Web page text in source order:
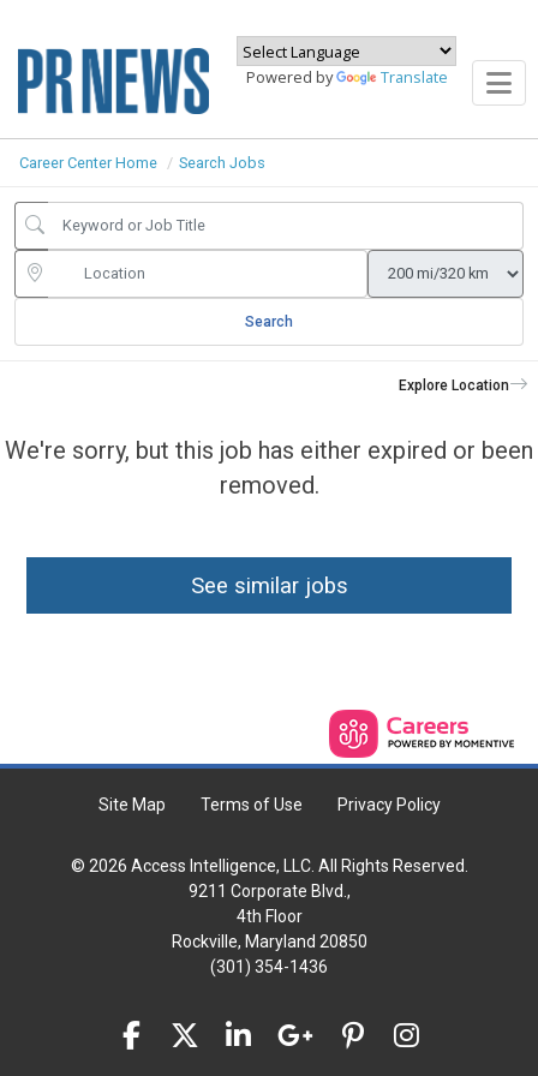
Powered by Translate
Career Center Home Search Jobs
Search
Explore Location
We're sorry, but this job has either expired or been
removed.
See similar jobs
Site Map Terms of Use Privacy Policy
© 2026 Access Intelligence, LLC. All Rights Reserved.
9211 Corporate Blvd.,
4th Floor
Rockville, Maryland 20850
(301) 354-1436